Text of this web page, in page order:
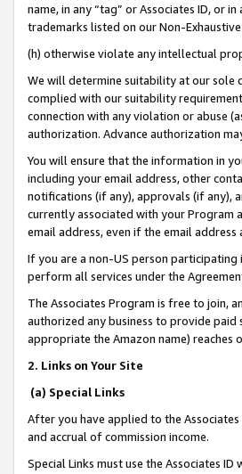
name, in any “tag” or Associates ID, or
trademarks listed on our Non-
(h) otherwise violate any intellectual
We will determine suitability at our sole
complied with our suitability
connection with any violation or abuse
authorization. Advance authorization
You will ensure that the information in
including your email address, other
notifications (if any), approvals (if any),
currently associated with your Program
email address, even if the email
If you are a non-US person
perform all services under the
The Associates Program is free to join,
authorized any business to provide
appropriate the Amazon name)
2. Links on Your Site
(a) Special Links
After you have applied to the
and accrual of commission income.
Special Links must use the Associates ID